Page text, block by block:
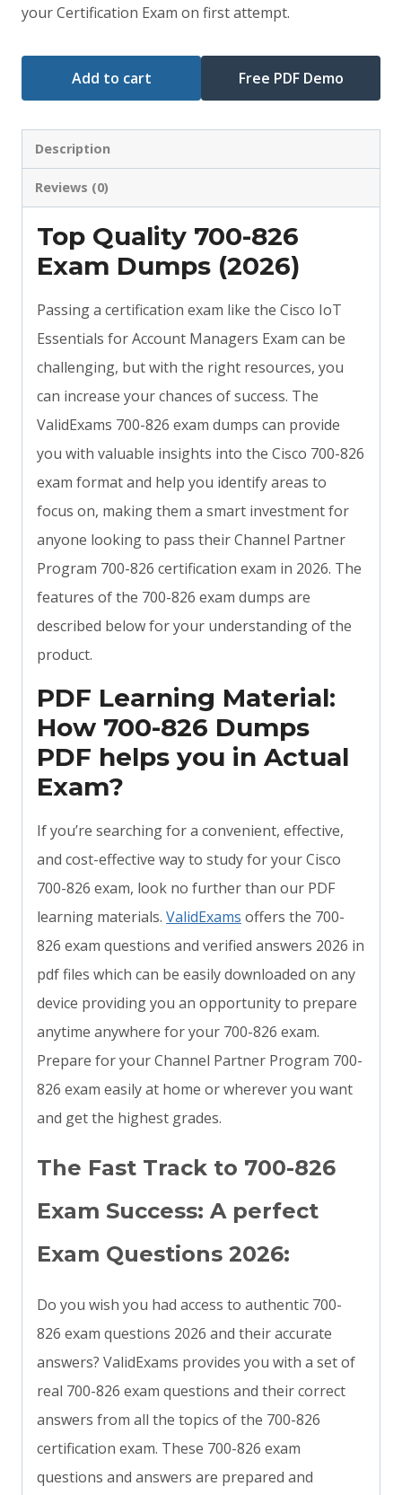
$79.00.
$59.00.
your Certification Exam on first attempt.
Add to cart Free PDF Demo
Description
Reviews (0)
Top Quality 700-826
Exam Dumps (2026)
Passing a certification exam like the Cisco IoT
Essentials for Account Managers Exam can be
challenging, but with the right resources, you
can increase your chances of success. The
ValidExams 700-826 exam dumps can provide
you with valuable insights into the Cisco 700-826
exam format and help you identify areas to
focus on, making them a smart investment for
anyone looking to pass their Channel Partner
Program 700-826 certification exam in 2026. The
features of the 700-826 exam dumps are
described below for your understanding of the
product.
PDF Learning Material:
How 700-826 Dumps
PDF helps you in Actual
Exam?
If you’re searching for a convenient, effective,
and cost-effective way to study for your Cisco
700-826 exam, look no further than our PDF
learning materials. ValidExams offers the 700-
826 exam questions and verified answers 2026 in
pdf files which can be easily downloaded on any
device providing you an opportunity to prepare
anytime anywhere for your 700-826 exam.
Prepare for your Channel Partner Program 700-
826 exam easily at home or wherever you want
and get the highest grades.
The Fast Track to 700-826
Exam Success: A perfect
Exam Questions 2026:
Do you wish you had access to authentic 700-
826 exam questions 2026 and their accurate
answers? ValidExams provides you with a set of
real 700-826 exam questions and their correct
answers from all the topics of the 700-826
certification exam. These 700-826 exam
questions and answers are prepared and